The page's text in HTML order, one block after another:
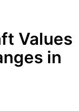
Values
in